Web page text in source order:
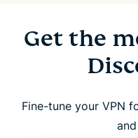
Get the
Fine-tune your VPN